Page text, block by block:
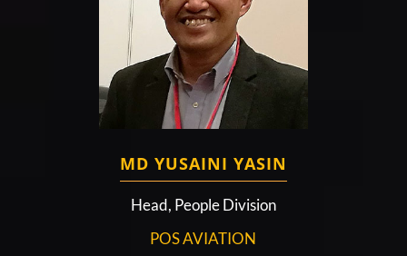
MD YUSAINI YASIN
Head, People Division
POS AVIATION